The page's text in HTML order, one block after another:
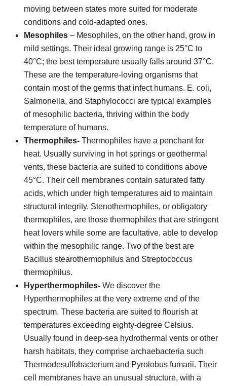
moving between states more suited for moderate
conditions and cold-adapted ones.
Mesophiles – Mesophiles, on the other hand, grow in
mild settings. Their ideal growing range is 25°C to
40°C; the best temperature usually falls around 37°C.
These are the temperature-loving organisms that
contain most of the germs that infect humans. E. coli,
Salmonella, and Staphylococci are typical examples
of mesophilic bacteria, thriving within the body
temperature of humans.
Thermophiles- Thermophiles have a penchant for
heat. Usually surviving in hot springs or geothermal
vents, these bacteria are suited to conditions above
45°C. Their cell membranes contain saturated fatty
acids, which under high temperatures aid to maintain
structural integrity. Stenothermophiles, or obligatory
thermophiles, are those thermophiles that are stringent
heat lovers while some are facultative, able to develop
within the mesophilic range. Two of the best are
Bacillus stearothermophilus and Streptococcus
thermophilus.
Hyperthermophiles- We discover the
Hyperthermophiles at the very extreme end of the
spectrum. These bacteria are suited to flourish at
temperatures exceeding eighty-degree Celsius.
Usually found in deep-sea hydrothermal vents or other
harsh habitats, they comprise archaebacteria such
Thermodesulfobacterium and Pyrolobus fumarii. Their
cell membranes have an unusual structure, with a